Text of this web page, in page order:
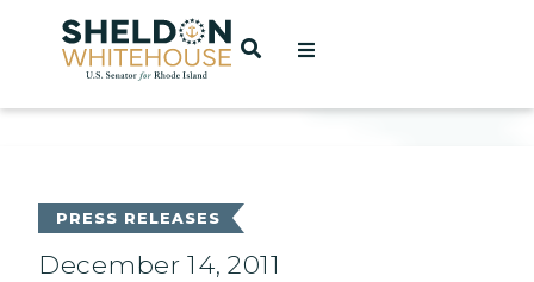
Home
OPEN SEARCH
PRESS RELEASES
December 14, 2011